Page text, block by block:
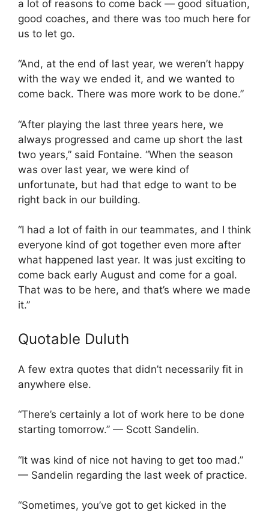
a lot of reasons to come back — good situation,
good coaches, and there was too much here for
us to let go.
“And, at the end of last year, we weren’t happy
with the way we ended it, and we wanted to
come back. There was more work to be done.”
“After playing the last three years here, we
always progressed and came up short the last
two years,” said Fontaine. “When the season
was over last year, we were kind of
unfortunate, but had that edge to want to be
right back in our building.
“I had a lot of faith in our teammates, and I think
everyone kind of got together even more after
what happened last year. It was just exciting to
come back early August and come for a goal.
That was to be here, and that’s where we made
it.”
Quotable Duluth
A few extra quotes that didn’t necessarily fit in
anywhere else.
“There’s certainly a lot of work here to be done
starting tomorrow.” — Scott Sandelin.
“It was kind of nice not having to get too mad.”
— Sandelin regarding the last week of practice.
“Sometimes, you’ve got to get kicked in the